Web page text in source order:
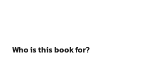
Who is this book for?